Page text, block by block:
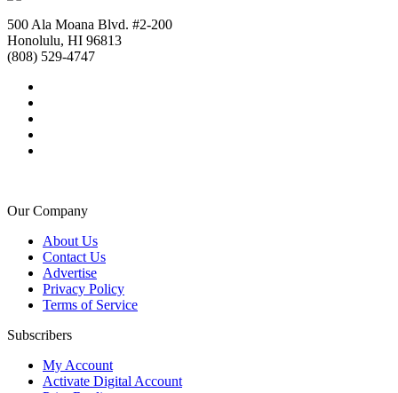
500 Ala Moana Blvd. #2-200
Honolulu, HI 96813
(808) 529-4747
Our Company
About Us
Contact Us
Advertise
Privacy Policy
Terms of Service
Subscribers
My Account
Activate Digital Account